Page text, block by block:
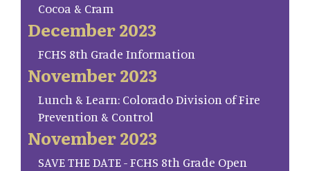
Cocoa & Cram
December 2023
FCHS 8th Grade Information
November 2023
Lunch & Learn: Colorado Division of Fire
Prevention & Control
November 2023
SAVE THE DATE - FCHS 8th Grade Open